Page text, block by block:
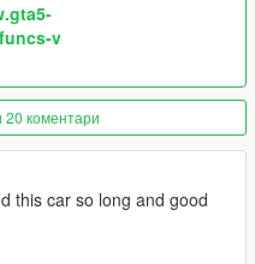
v
коментари
this car so long and good